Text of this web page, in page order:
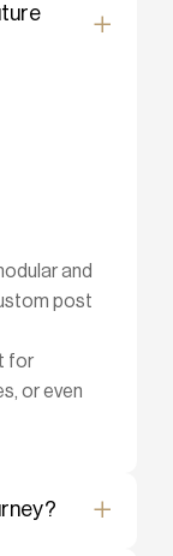
and
post
for
or even